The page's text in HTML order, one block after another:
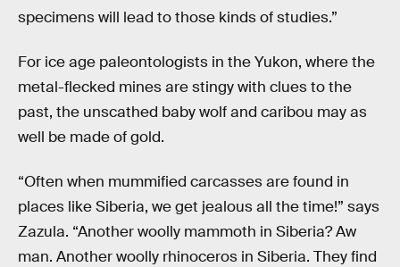
specimens will lead to those kinds of studies.”
For ice age paleontologists in the Yukon, where the
metal-flecked mines are stingy with clues to the
past, the unscathed baby wolf and caribou may as
well be made of gold.
“Often when mummified carcasses are found in
places like Siberia, we get jealous all the time!” says
Zazula. “Another woolly mammoth in Siberia? Aw
man. Another woolly rhinoceros in Siberia. They find